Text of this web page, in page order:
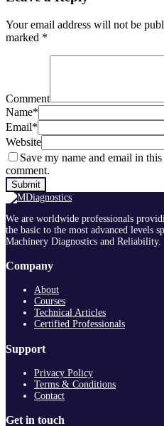
Your email address will not be
marked *
Comment
Name*
Email*
Website
Save my name and email in
comment.
We are worldwide professionals
the basic to the most advanced levels
Machinery Diagnostics and Reliability.
Company
About
Courses
Technical Articles
Certified Professionals
Support
Privacy Policy
Terms & Conditions
Contact
Get in touch